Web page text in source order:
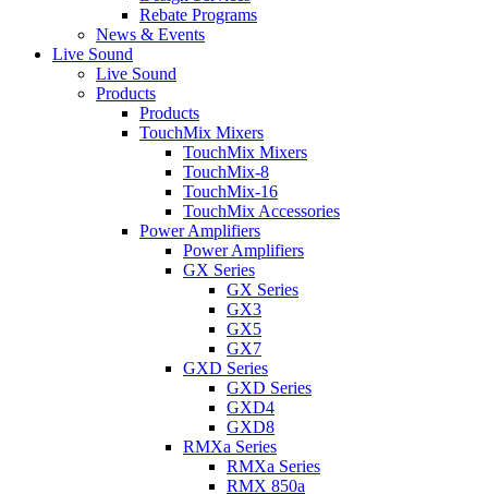
Rebate Programs
News & Events
Live Sound
Live Sound
Products
Products
TouchMix Mixers
TouchMix Mixers
TouchMix-8
TouchMix-16
TouchMix Accessories
Power Amplifiers
Power Amplifiers
GX Series
GX Series
GX3
GX5
GX7
GXD Series
GXD Series
GXD4
GXD8
RMXa Series
RMXa Series
RMX 850a